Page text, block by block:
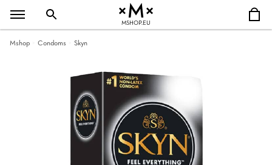
MSHOP.EU
Mshop Condoms Skyn